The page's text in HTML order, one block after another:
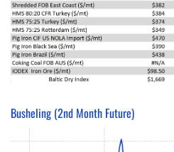
Busheling (2nd Month Future)